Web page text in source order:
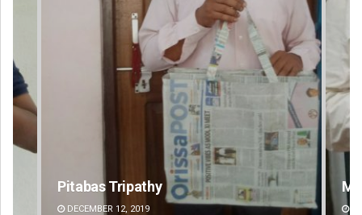
Manas Samanta
DECEMBER 12, 2019